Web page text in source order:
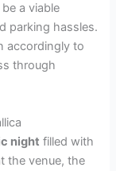
a viable
parking hassles.
accordingly to
through
night filled with
the venue, the